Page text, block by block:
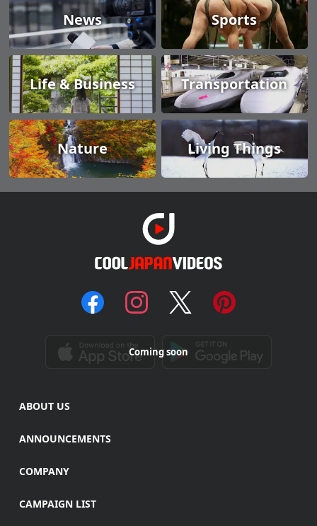
News Sports
Life & Business Transportation
Nature Living Things
Coming soon
ABOUT US
ANNOUNCEMENTS
COMPANY
CAMPAIGN LIST